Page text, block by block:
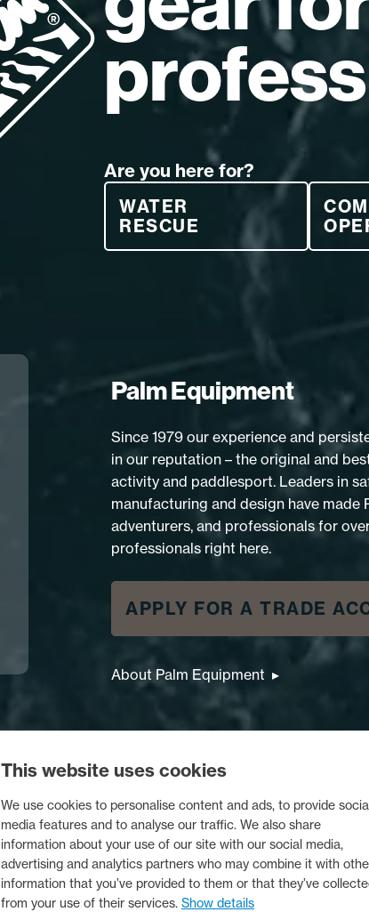
This website uses cookies
We use cookies to personalise content and ads, to provide
media features and to analyse our traffic. We also share
information about your use of our site with our social media,
advertising and analytics partners who may combine it with
information that you’ve provided to them or that they’ve
from your use of their services. Show details
Are you here for?
WATER
RESCUE
RESCUE EXTREM PFD
Palm Equipment
Since 1979 our experience and
in our reputation – the original and
activity and paddlesport. Leaders in
manufacturing and design have
adventurers, and professionals for
professionals right here.
APPLY FOR A TRADE
About Palm Equipment